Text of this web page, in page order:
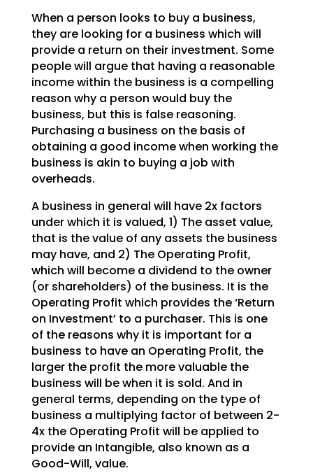
When a person looks to buy a business,
they are looking for a business which will
provide a return on their investment. Some
people will argue that having a reasonable
income within the business is a compelling
reason why a person would buy the
business, but this is false reasoning.
Purchasing a business on the basis of
obtaining a good income when working the
business is akin to buying a job with
overheads.
A business in general will have 2x factors
under which it is valued, 1) The asset value,
that is thevalue of any assets the business
may have, and 2) The Operating Profit,
which will become a dividend to the owner
(or shareholders) of the business. It is the
Operating Profit which provides the ‘Return
on Investment’ to a purchaser. This is one
of the reasons why it is important for a
business to have an Operating Profit, the
larger the profit the more valuable the
business will be when it is sold. And in
general terms, depending on the type of
business a multiplying factor of between 2-
4x the Operating Profit will be applied to
provide an Intangible, also known as a
Good-Will, value.